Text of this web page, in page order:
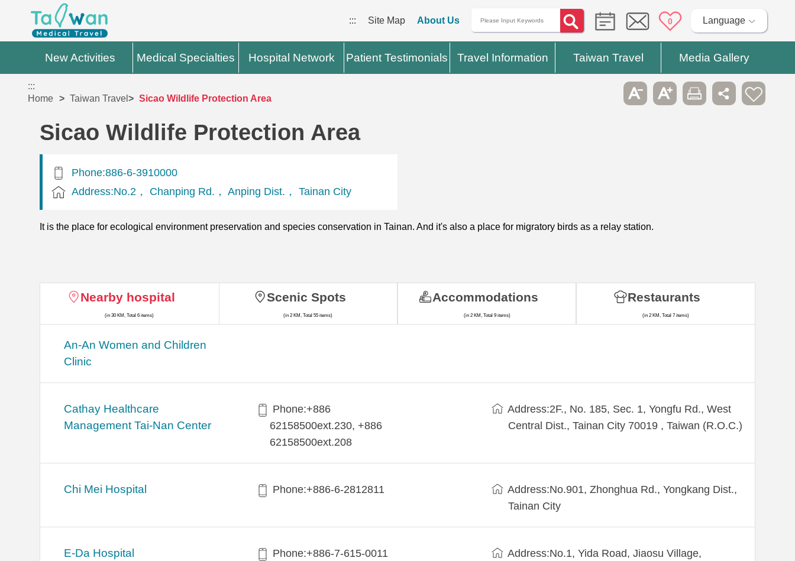
::: Site Map About Us 0 Language
New Activities Medical Specialties Hospital Network Patient Testimonials Travel Information Taiwan Travel Media Gallery
:::
Home
Taiwan Travel Sicao Wildlife Protection Area
Sicao Wildlife Protection Area
Phone:886-6-3910000
Address:No.2， Chanping Rd.， Anping Dist.， Tainan City
It is the place for ecological environment preservation and species conservation in Tainan. And it's also a place for migratory birds as a relay station.
Nearby hospital
(in 30 KM, Total 6 items)
An-An Women and Children
Clinic
Cathay Healthcare
Management Tai-Nan Center
Phone:+886
62158500ext.230, +886
62158500ext.208
Address:2F., No. 185, Sec. 1, Yongfu Rd., West
Central Dist., Tainan City 70019 , Taiwan (R.O.C.)
Chi Mei Hospital Phone:+886-6-2812811
Address:No.901, Zhonghua Rd., Yongkang Dist.,
Tainan City
E-Da Hospital
Phone:+886-7-615-0011
Address:No.1, Yida Road, Jiaosu Village,
Scenic Spots
(in 2 KM, Total 55 items)
Accommodations
(in 2 KM, Total 9 items)
Restaurants
(in 2 KM, Total 7 items)